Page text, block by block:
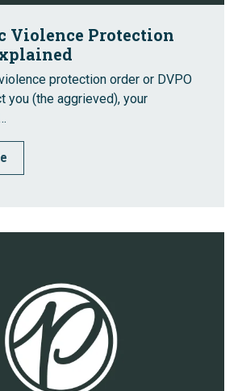
Violence Protection
protection order or DVPO
you (the aggrieved), your